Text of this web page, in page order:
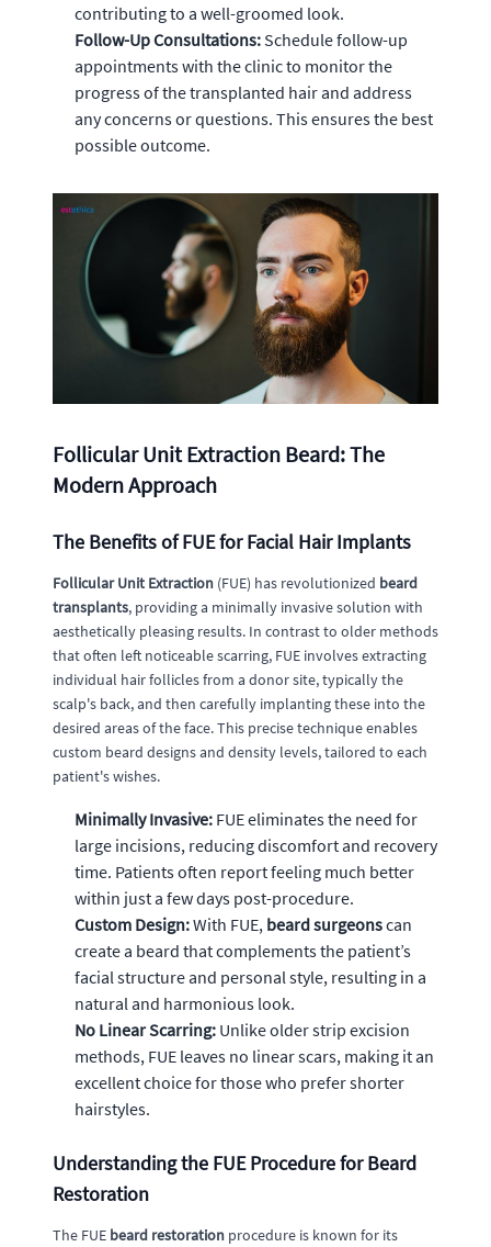
contributing to a well-groomed look.
Follow-Up Consultations: Schedule follow-up
appointments with the clinic to monitor the
progress of the transplanted hair and address
any concerns or questions. This ensures the best
possible outcome.
Follicular Unit Extraction Beard: The
Modern Approach
The Benefits of FUE for Facial Hair Implants
Follicular Unit Extraction (FUE) has revolutionized beard
transplants, providing a minimally invasive solution with
aesthetically pleasing results. In contrast to older methods
that often left noticeable scarring, FUE involves extracting
individual hair follicles from a donor site, typically the
scalp's back, and then carefully implanting these into the
desired areas of the face. This precise technique enables
custom beard designs and density levels, tailored to each
patient's wishes.
Minimally Invasive: FUE eliminates the need for
large incisions, reducing discomfort and recovery
time. Patients often report feeling much better
within just a few days post-procedure.
Custom Design:With FUE, beard surgeonscan
create a beard that complements the patient’s
facial structure and personal style, resulting in a
natural and harmonious look.
No Linear Scarring: Unlike older strip excision
methods, FUE leaves no linear scars, making it an
excellent choice for those who prefer shorter
hairstyles.
Understanding the FUE Procedure for Beard
Restoration
The FUE beard restoration procedure is known for its